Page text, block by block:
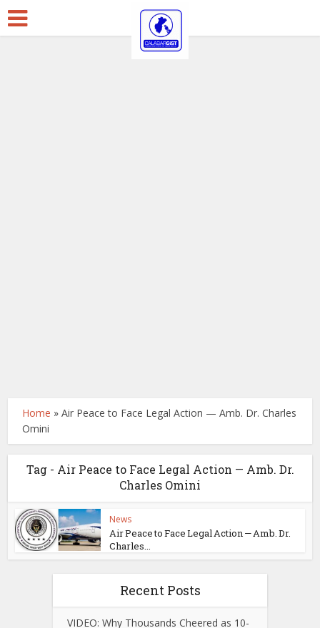
Home »Air Peace to Face Legal Action — Amb. Dr. Charles
Omini
Tag - Air Peace to Face Legal Action — Amb. Dr.
Charles Omini
News
Air Peace to Face Legal Action — Amb. Dr.
Charles...
Recent Posts
VIDEO: Why Thousands Cheered as 10-